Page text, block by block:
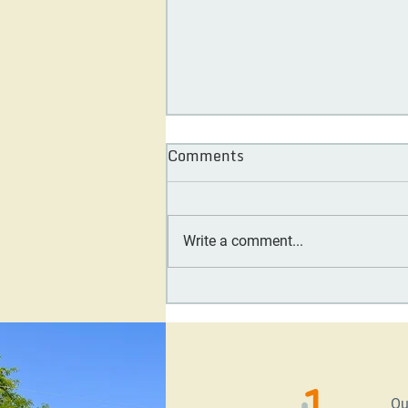
Day One Society Board
Feature: Carol Tennessy
Comments
Write a comment...